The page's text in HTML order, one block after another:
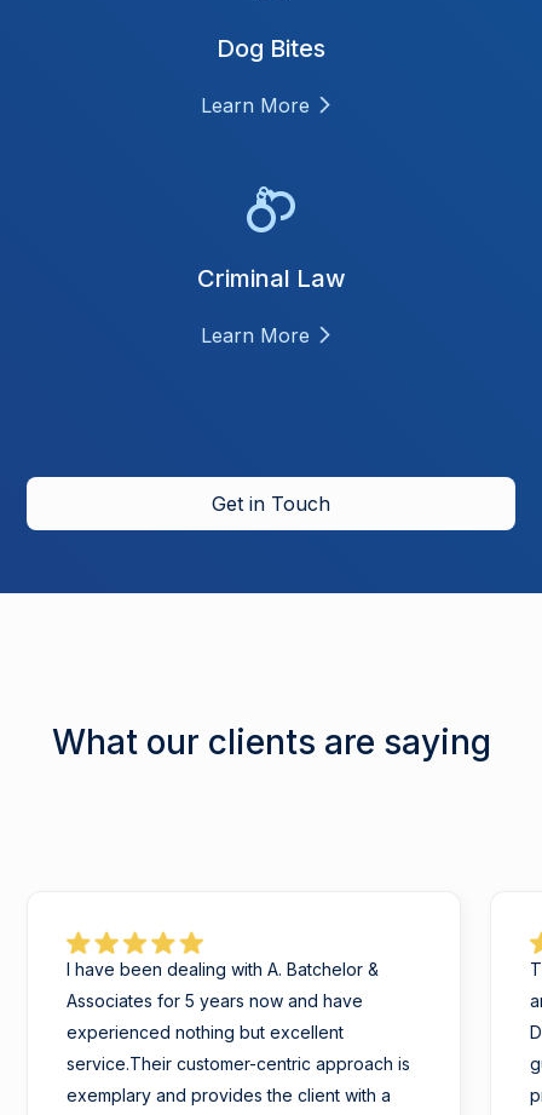
Dog Bites
Learn More
Criminal Law
Learn More
Get in Touch
What our clients are saying
I have been dealing with A. Batchelor &
Associates for 5 years now and have
experienced nothing but excellent
service.Their customer-centric approach is
exemplary and provides the client with a